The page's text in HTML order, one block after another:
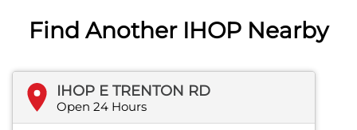
Find Another IHOP Nearby
IHOP E TRENTON RD
Open 24 Hours